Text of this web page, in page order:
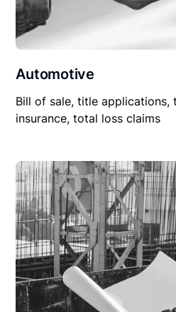
Automotive
Bill of sale, title applications,
insurance, total loss claims